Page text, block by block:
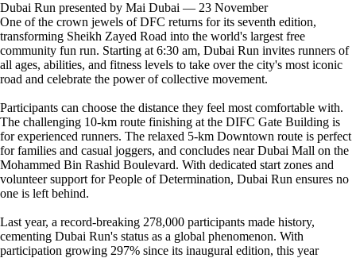
Dubai Run presented by Mai Dubai — 23 November
One of the crown jewels of DFC returns for its seventh edition,
transforming Sheikh Zayed Road into the world's largest free
community fun run. Starting at 6:30 am, Dubai Run invites runners of
all ages, abilities, and fitness levels to take over the city's most iconic
road and celebrate the power of collective movement.
Participants can choose the distance they feel most comfortable with.
The challenging 10-km route finishing at the DIFC Gate Building is
for experienced runners. The relaxed 5-km Downtown route is perfect
for families and casual joggers, and concludes near Dubai Mall on the
Mohammed Bin Rashid Boulevard. With dedicated start zones and
volunteer support for People of Determination, Dubai Run ensures no
one is left behind.
Last year, a record-breaking 278,000 participants made history,
cementing Dubai Run's status as a global phenomenon. With
participation growing 297% since its inaugural edition, this year